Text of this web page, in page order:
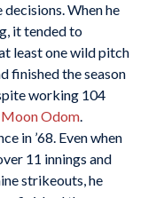
When he
it tended to
least one wild pitch
finished the season
working 104
Odom.
in ’68. Even when
11 innings and
strikeouts, he